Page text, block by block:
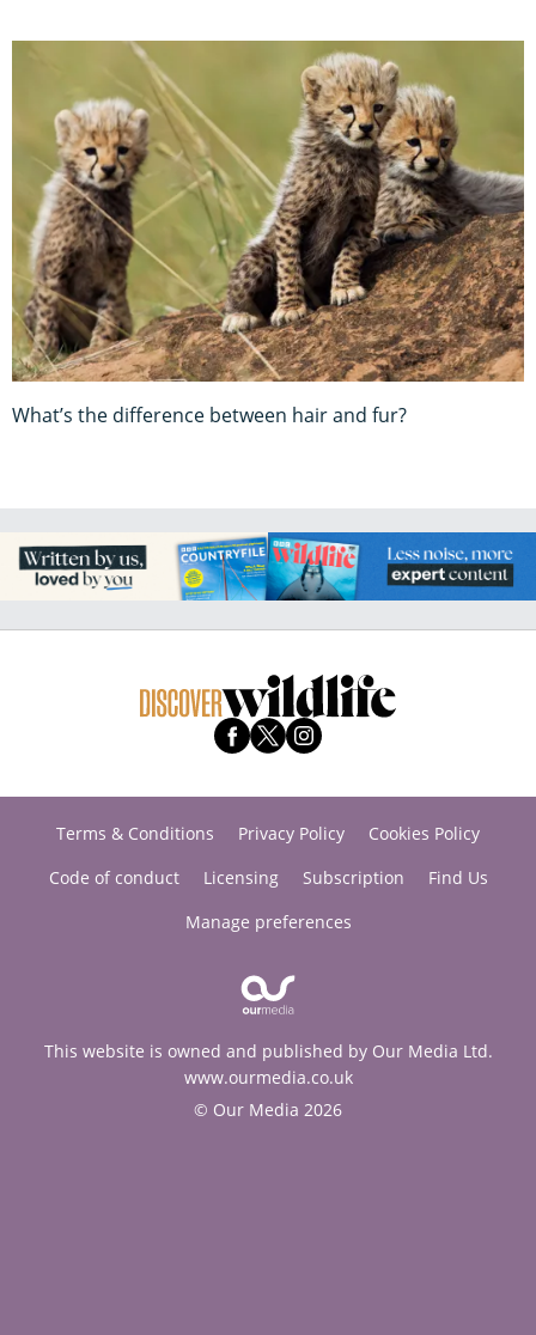
What’s the difference between hair and fur?
Terms & Conditions Privacy Policy
Cookies Policy
Code of conduct
Licensing Subscription
Find Us
Manage preferences
This website is owned and published by Our Media Ltd.
www.ourmedia.co.uk
© Our Media 2026